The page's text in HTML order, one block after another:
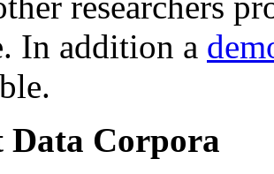
In addition a
Data Corpora